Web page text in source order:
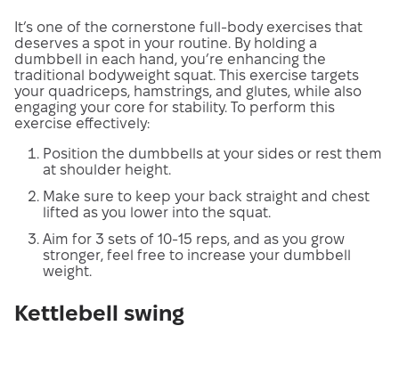
It’s one of the cornerstone full-body exercises that
deserves a spot in your routine. By holding a
dumbbell in each hand, you’re enhancing the
traditional bodyweight squat. This exercise targets
your quadriceps, hamstrings, and glutes, while also
engaging your core for stability. To perform this
exercise effectively:
Position the dumbbells at your sides or rest them
at shoulder height.
Make sure to keep your back straight and chest
lifted as you lower into the squat.
Aim for 3 sets of 10-15 reps, and as you grow
stronger, feel free to increase your dumbbell
weight.
Kettlebell swing